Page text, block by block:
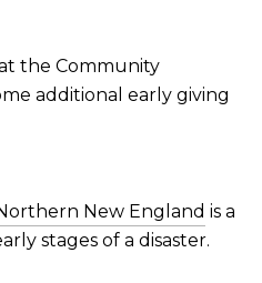
the Community
additional early giving
New England is a
stages of a disaster.